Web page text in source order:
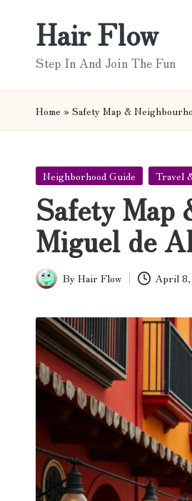
Hair Flow
Step In And Join The Fun
Home » Safety Map &
Posted
Neighborhood Guide Travel
Safety Map
Miguel de
Posted
By Hair Flow April